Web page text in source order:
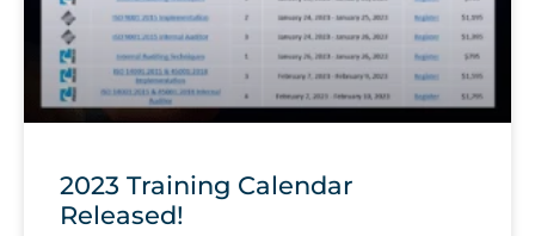
2023 Training Calendar
Released!